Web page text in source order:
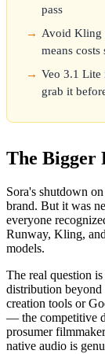
pass
Avoid Kling
means costs
Veo 3.1
grab it
The Bigger
Sora's shutdown
brand. But it was
everyone
Runway, Kling,
models.
The real question
distribution beyond
creation tools or
— the competitive
prosumer
native audio is